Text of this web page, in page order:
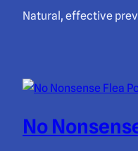
Natural, effective
No